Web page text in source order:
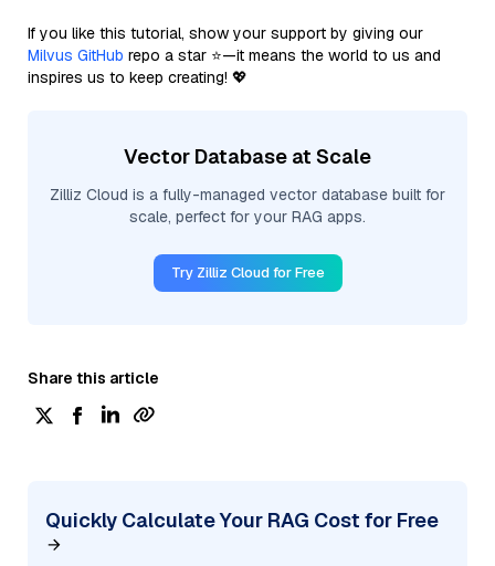
If you like this tutorial, show your support by giving our
Milvus GitHub repo a star ⭐—it means the world to us and
inspires us to keep creating! 💖
Vector Database at Scale
Zilliz Cloud is a fully-managed vector database built for
scale, perfect for your RAG apps.
Try Zilliz Cloud for Free
Share this article
Quickly Calculate Your RAG Cost for Free